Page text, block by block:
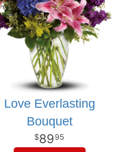
Love Everlasting
Bouquet
8995